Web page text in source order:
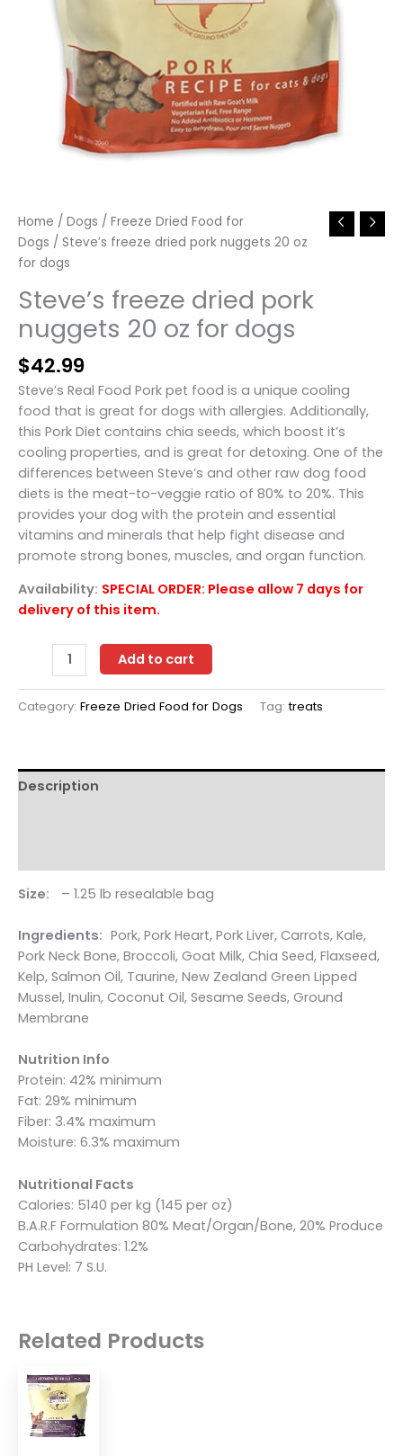
Home / Dogs / Freeze Dried Food for
Dogs / Steve’s freeze dried pork nuggets 20 oz
for dogs
Steve’s freeze dried pork
nuggets 20 oz for dogs
$42.99
Steve’s Real Food Pork pet food is a unique cooling
food that is great for dogs with allergies. Additionally,
this Pork Diet contains chia seeds, which boost it’s
cooling properties, and is great for detoxing. One of the
differences between Steve’s and other raw dog food
diets is the meat-to-veggie ratio of 80% to 20%. This
provides your dog with the protein and essential
vitamins and minerals that help fight disease and
promote strong bones, muscles, and organ function.
Availability: SPECIAL ORDER: Please allow 7 days for
delivery of this item.
freeze
dried
pork
oz
Add to cart
Category: Freeze Dried Food for Dogs Tag:treats
Description
Size: – 1.25 lb resealable bag
Ingredients: Pork, Pork Heart, Pork Liver, Carrots, Kale,
Pork Neck Bone, Broccoli, Goat Milk, Chia Seed, Flaxseed,
Kelp, Salmon Oil, Taurine, New Zealand Green Lipped
Mussel, Inulin, Coconut Oil, Sesame Seeds, Ground
Membrane
Nutrition Info
Protein: 42% minimum
Fat: 29% minimum
Fiber: 3.4% maximum
Moisture: 6.3% maximum
Nutritional Facts
Calories: 5140 per kg (145 per oz)
B.A.R.F Formulation 80% Meat/Organ/Bone, 20% Produce
Carbohydrates: 1.2%
PH Level: 7 S.U.
Related Products